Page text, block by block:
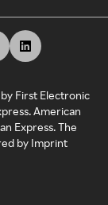
First Electronic
American
Express. The
by Imprint